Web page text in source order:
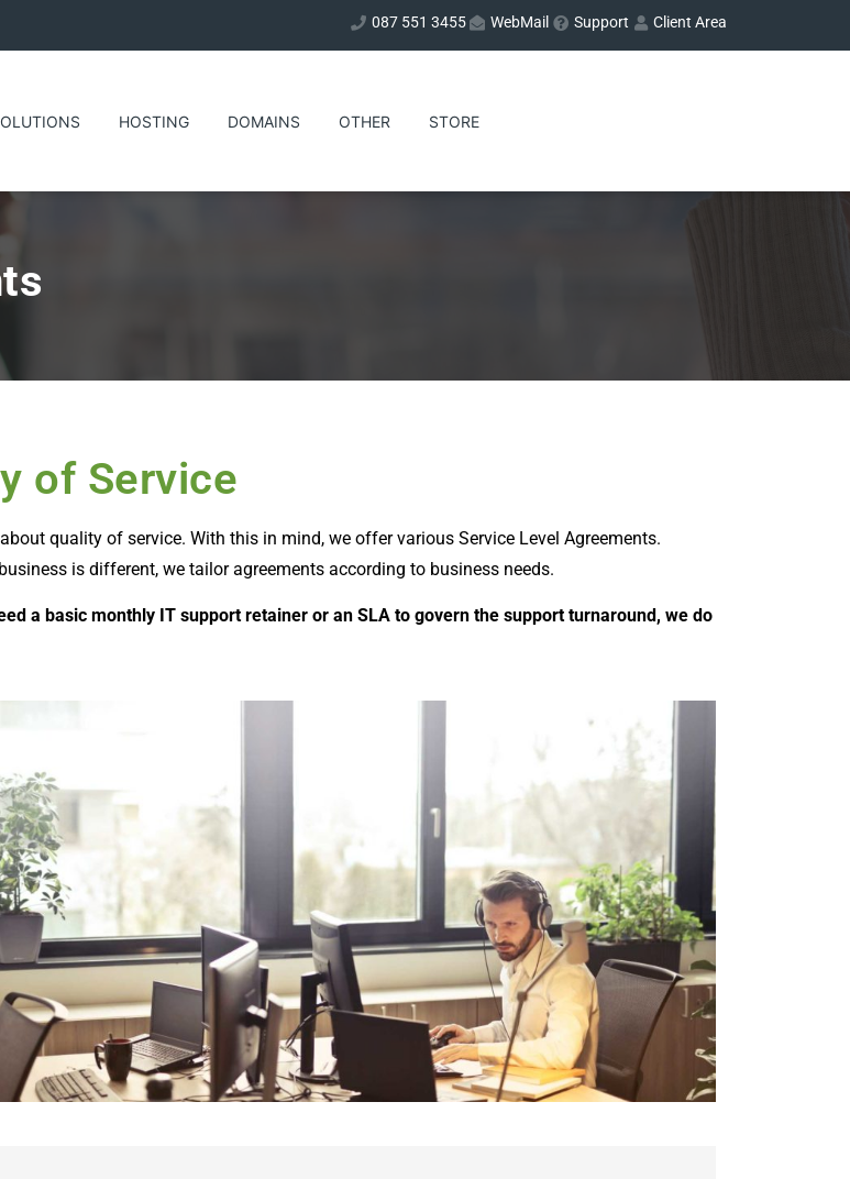
087 551 3455 WebMail Support Client Area
HOSTING DOMAINS OTHER STORE
of Service
quality of service. With this in mind, we offer various Service Level Agreements.
is different, we tailor agreements according to business needs.
a basic monthly IT support retainer or an SLA to govern the support turnaround, we do